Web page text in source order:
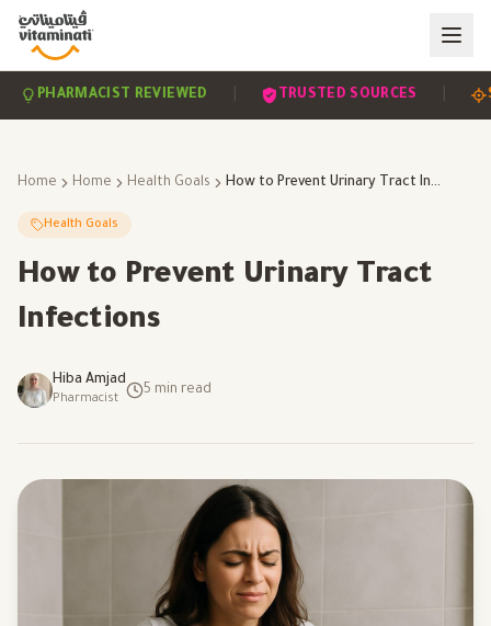
PHARMACIST REVIEWED | TRUSTED SOURCES |
Home Home Health Goals How to Prevent Urinary Tract Infections
Health Goals
How to Prevent Urinary Tract
Infections
Hiba Amjad
Pharmacist
5 min read